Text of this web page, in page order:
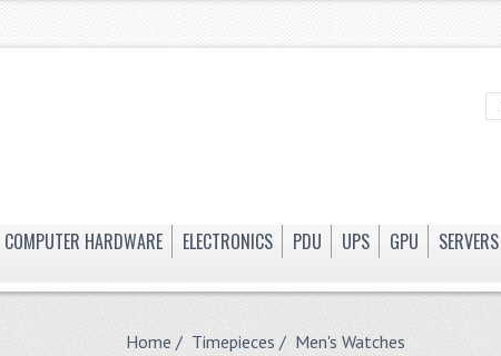
COMPUTER HARDWARE ELECTRONICS PDU UPS GPU SERVERS
Home / Timepieces / Men's Watches